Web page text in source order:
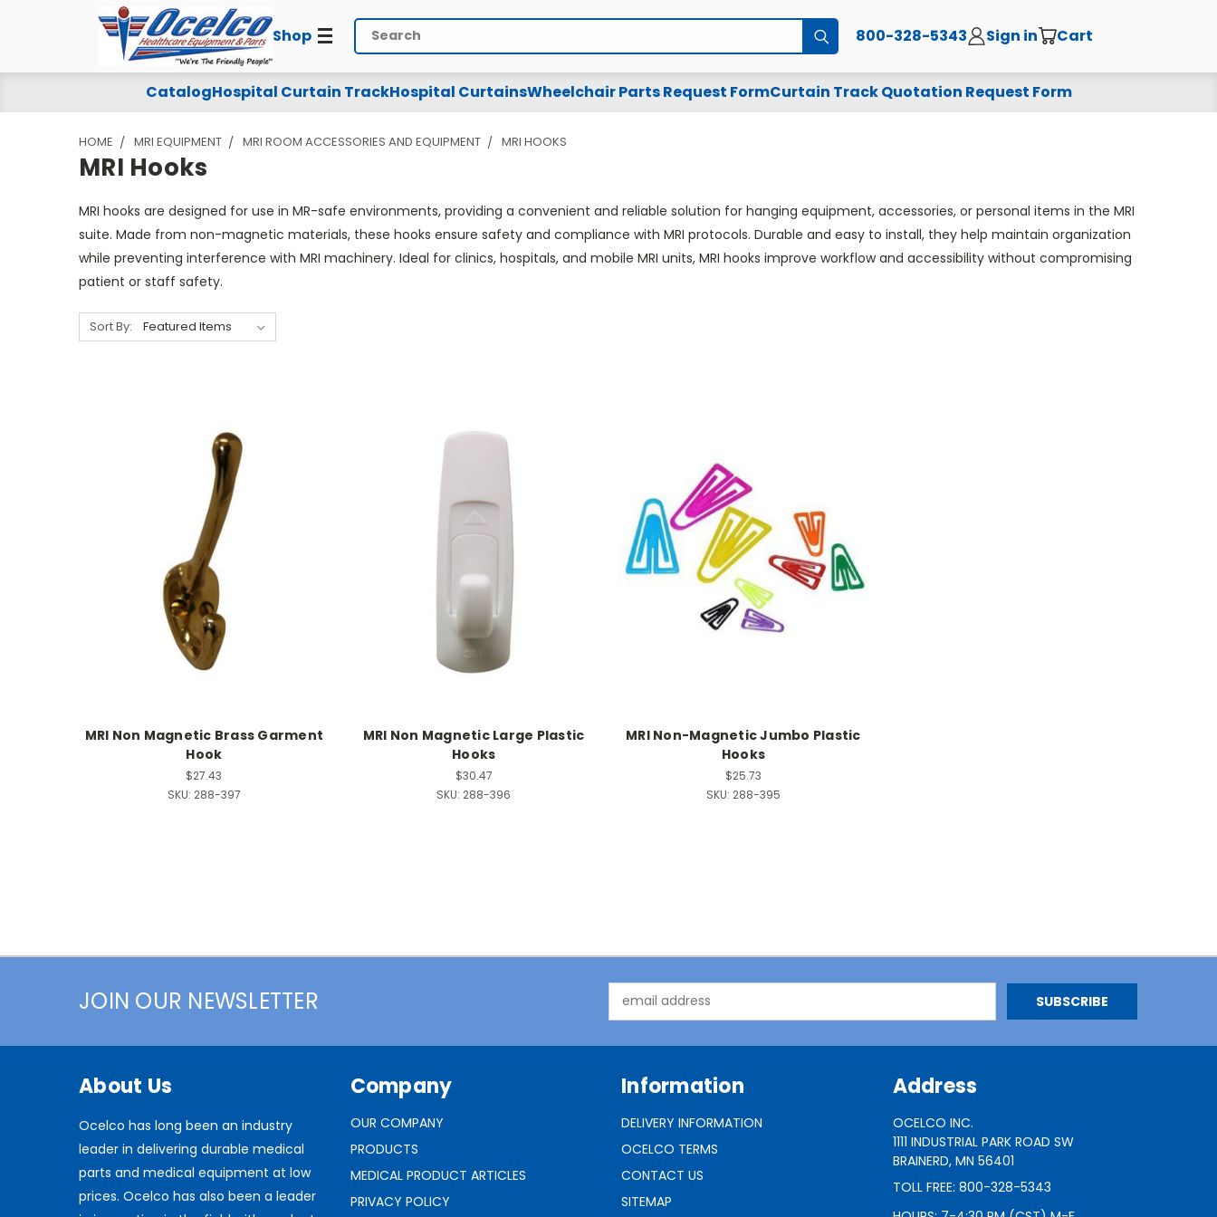
Shop
MRI
Hooks
Search Submit800-328-5343 Sign in Cart
CatalogHospital Curtain TrackHospital CurtainsWheelchair Parts Request FormCurtain Track Quotation Request Form
HOME MRI EQUIPMENT MRI ROOM ACCESSORIES AND EQUIPMENT MRI HOOKS
MRI Hooks
MRI hooks are designed for use in MR-safe environments, providing a convenient and reliable solution for hanging equipment, accessories, or personal items in the MRI
suite. Made from non-magnetic materials, these hooks ensure safety and compliance with MRI protocols. Durable and easy to install, they help maintain organization
while preventing interference with MRI machinery. Ideal for clinics, hospitals, and mobile MRI units, MRI hooks improve workflow and accessibility without compromising
patient or staff safety.
Sort By:
MRI Non Magnetic Brass Garment
Hook
$27.43
SKU: 288-397
MRI Non Magnetic Large Plastic
Hooks
$30.47
SKU: 288-396
MRI Non-Magnetic Jumbo Plastic
Hooks
$25.73
SKU: 288-395
JOIN OUR NEWSLETTER
Address
About Us
Ocelco has long been an industry
leader in delivering durable medical
parts and medical equipment at low
prices. Ocelco has also been a leader
Company
OUR COMPANY
PRODUCTS
MEDICAL PRODUCT ARTICLES
PRIVACY POLICY
Information
DELIVERY INFORMATION
OCELCO TERMS
CONTACT US
SITEMAP
Address
OCELCO INC.
1111 INDUSTRIAL PARK ROAD SW
BRAINERD, MN 56401
TOLL FREE: 800-328-5343